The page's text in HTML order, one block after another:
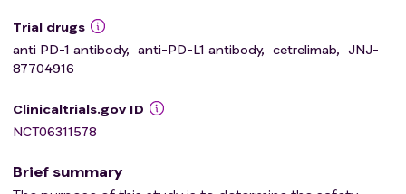
Trial drugs
anti PD-1 antibody, anti-PD-L1 antibody, cetrelimab, JNJ-
87704916
Clinicaltrials.gov ID
NCT06311578
Brief summary